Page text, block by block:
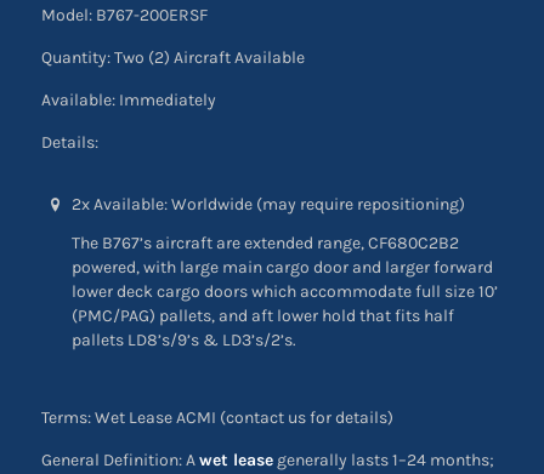
Model: B767-200ERSF
Quantity: Two (2) Aircraft Available
Available: Immediately
Details:
2x Available: Worldwide (may require repositioning)
The B767’s aircraft are extended range, CF680C2B2
powered, with large main cargo door and larger forward
lower deck cargo doors which accommodate full size 10’
(PMC/PAG) pallets, and aft lower hold that fits half
pallets LD8’s/9’s & LD3’s/2’s.
Terms: Wet Lease ACMI (contact us for details)
General Definition: Awet leasegenerally lasts 1–24 months;